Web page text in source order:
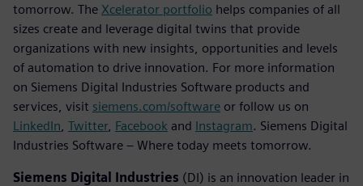
tomorrow. The Xcelerator portfolio helps companies of all
sizes create and leverage digital twins that provide
organizations with new insights, opportunities and levels
of automation to drive innovation. For more information
on Siemens Digital Industries Software products and
services, visit siemens.com/software or follow us on
LinkedIn Twitter, Facebook and Instagram. Siemens Digital
Industries Software – Where today meets tomorrow.
Siemens Digital Industries (DI) is an innovation leader in